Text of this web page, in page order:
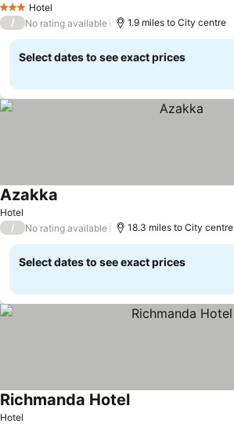
3 StarsHotel
/ No rating available 1.9 miles to City centre
Select dates to see exact prices
Hotel
Azakka
/ No rating available 18.3 miles to City centre
Select dates to see exact prices
Hotel
Richmanda Hotel